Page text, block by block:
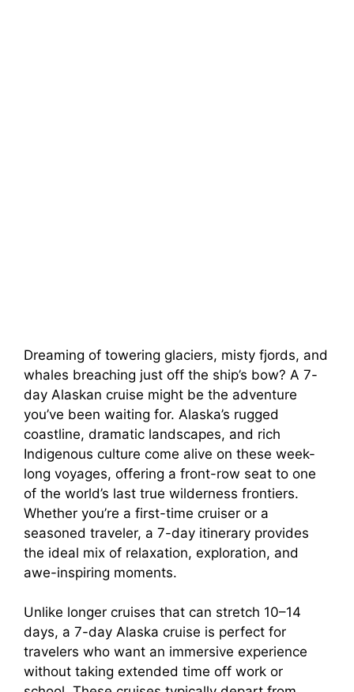
Dreaming of towering glaciers, misty fjords, and
whales breaching just off the ship’s bow? A 7-
day Alaskan cruise might be the adventure
you’ve been waiting for. Alaska’s rugged
coastline, dramatic landscapes, and rich
Indigenous culture come alive on these week-
long voyages, offering a front-row seat to one
of the world’s last true wilderness frontiers.
Whether you’re a first-time cruiser or a
seasoned traveler, a 7-day itinerary provides
the ideal mix of relaxation, exploration, and
awe-inspiring moments.
Unlike longer cruises that can stretch 10–14
days, a 7-day Alaska cruise is perfect for
travelers who want an immersive experience
without taking extended time off work or